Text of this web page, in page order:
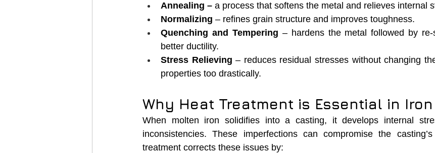
Annealing – a process that softens the metal and relieves internal
Normalizing – refines grain structure and improves toughness.
Quenching and Tempering – hardens the metal followed by
better ductility.
Stress Relieving – reduces residual stresses without changing
properties too drastically.
Why Heat Treatment is Essential in
When molten iron solidifies into a casting, it develops internal
inconsistencies. These imperfections can compromise the
treatment corrects these issues by: